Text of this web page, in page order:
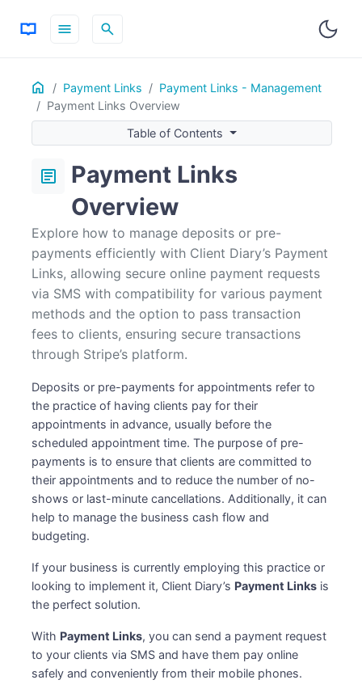
menu search
Home Payment Links
Payment Links - Management
Payment Links Overview
ON THIS PAGE
Frequently Asked Questions
For more information, choose the topics below:
Table of Contents
article
Payment Links
Overview
Explore how to manage deposits or pre-
payments efficiently with Client Diary’s Payment
Links, allowing secure online payment requests
via SMS with compatibility for various payment
methods and the option to pass transaction
fees to clients, ensuring secure transactions
through Stripe’s platform.
Deposits or pre-payments for appointments refer to
the practice of having clients pay for their
appointments in advance, usually before the
scheduled appointment time. The purpose of pre-
payments is to ensure that clients are committed to
their appointments and to reduce the number of no-
shows or last-minute cancellations. Additionally, it can
help to manage the business cash flow and
budgeting.
If your business is currently employing this practice or
looking to implement it, Client Diary’s Payment Links is
the perfect solution.
With Payment Links, you can send a payment request
to your clients via SMS and have them pay online
safely and conveniently from their mobile phones.